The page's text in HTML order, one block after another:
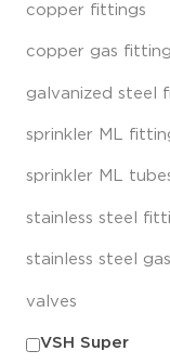
copper fittings
copper gas
galvanized steel
sprinkler ML
sprinkler ML
stainless steel
stainless steel
valves
VSH Super